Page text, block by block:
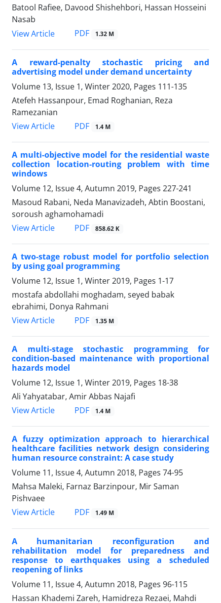
Batool Rafiee, Davood Shishehbori, Hassan Hosseini
Nasab
View Article
PDF 1.32 M
A reward-penalty stochastic pricing and
advertising model under demand uncertainty
Volume 13, Issue 1, Winter 2020, Pages 111-135
Atefeh Hassanpour, Emad Roghanian, Reza
Ramezanian
View Article
PDF 1.4 M
A multi-objective model for the residential waste
collection location-routing problem with time
windows
Volume 12, Issue 4, Autumn 2019, Pages 227-241
Masoud Rabani, Neda Manavizadeh, Abtin Boostani,
soroush aghamohamadi
View Article
PDF 858.62 K
A two-stage robust model for portfolio selection
by using goal programming
Volume 12, Issue 1, Winter 2019, Pages 1-17
mostafa abdollahi moghadam, seyed babak
ebrahimi, Donya Rahmani
View Article
PDF 1.35 M
A multi-stage stochastic programming for
condition-based maintenance with proportional
hazards model
Volume 12, Issue 1, Winter 2019, Pages 18-38
Ali Yahyatabar, Amir Abbas Najafi
View Article
PDF 1.4 M
A fuzzy optimization approach to hierarchical
healthcare facilities network design considering
human resource constraint: A case study
Volume 11, Issue 4, Autumn 2018, Pages 74-95
Mahsa Maleki, Farnaz Barzinpour, Mir Saman
Pishvaee
View Article
PDF 1.49 M
A humanitarian reconfiguration and
rehabilitation model for preparedness and
response to earthquakes using a scheduled
reopening of links
Volume 11, Issue 4, Autumn 2018, Pages 96-115
Hassan Khademi Zareh, Hamidreza Rezaei, Mahdi